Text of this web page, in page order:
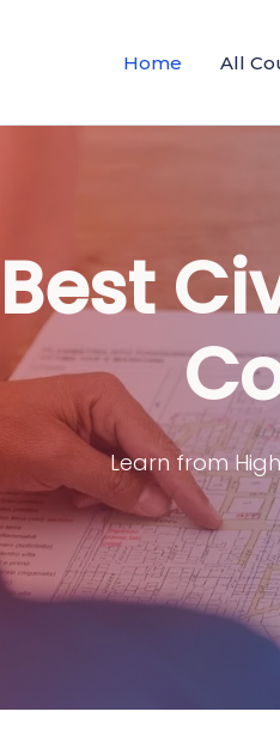
Home All
Best
Learn from